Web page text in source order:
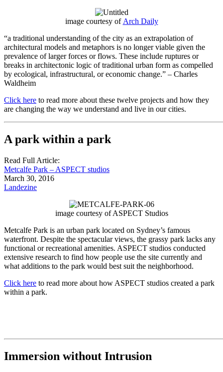
image courtesy of Arch Daily
“a traditional understanding of the city as an extrapolation of
architectural models and metaphors is no longer viable given the
prevalence of larger forces or flows. These include ruptures or
breaks in architectonic logic of traditional urban form as compelled
by ecological, infrastructural, or economic change.” – Charles
Waldheim
Click here to read more about these twelve projects and how they
are changing the way we understand and live in our cities.
A park within a park
Read Full Article:
Metcalfe Park – ASPECT studios
March 30, 2016
Landezine
image courtesy of ASPECT Studios
Metcalfe Park is an urban park located on Sydney’s famous
waterfront. Despite the spectacular views, the grassy park lacks any
functional or recreational amenities. ASPECT studios conducted
extensive research to find how people use the site currently and
what additions to the park would best suit the neighborhood.
Click here to read more about how ASPECT studios created a park
within a park.
Immersion without Intrusion